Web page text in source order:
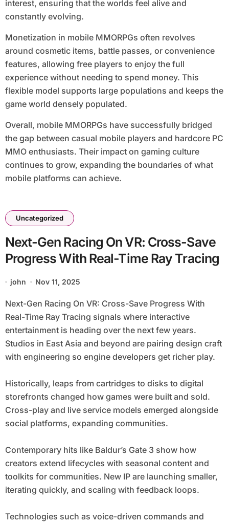
interest, ensuring that the worlds feel alive and
constantly evolving.
Monetization in mobile MMORPGs often revolves
around cosmetic items, battle passes, or convenience
features, allowing free players to enjoy the full
experience without needing to spend money. This
flexible model supports large populations and keeps the
game world densely populated.
Overall, mobile MMORPGs have successfully bridged
the gap between casual mobile players and hardcore PC
MMO enthusiasts. Their impact on gaming culture
continues to grow, expanding the boundaries of what
mobile platforms can achieve.
Uncategorized
Next-Gen Racing On VR: Cross-Save
Progress With Real-Time Ray Tracing
john Nov 11, 2025
Next-Gen Racing On VR: Cross-Save Progress With
Real-Time Ray Tracing signals where interactive
entertainment is heading over the next few years.
Studios in East Asia and beyond are pairing design craft
with engineering so engine developers get richer play.
Historically, leaps from cartridges to disks to digital
storefronts changed how games were built and sold.
Cross-play and live service models emerged alongside
social platforms, expanding communities.
Contemporary hits like Baldur’s Gate 3 show how
creators extend lifecycles with seasonal content and
toolkits for communities. New IP are launching smaller,
iterating quickly, and scaling with feedback loops.
Technologies such as voice-driven commands and